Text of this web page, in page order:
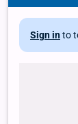
Sign in to